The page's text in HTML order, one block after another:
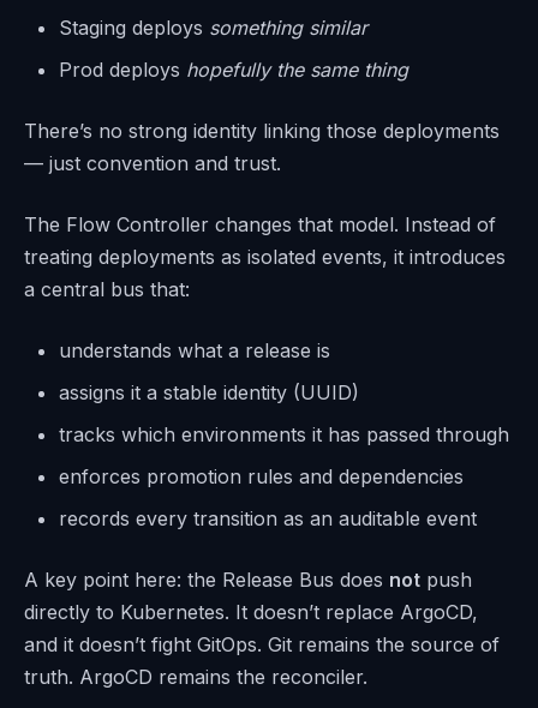
Staging deploys something similar
Prod deploys hopefully the same thing
There’s no strong identity linking those deployments
— just convention and trust.
The Flow Controller changes that model. Instead of
treating deployments as isolated events, it introduces
a central bus that:
understands what a release is
assigns it a stable identity (UUID)
tracks which environments it has passed through
enforces promotion rules and dependencies
records every transition as an auditable event
A key point here: the Release Bus does not push
directly to Kubernetes. It doesn’t replace ArgoCD,
and it doesn’t fight GitOps. Git remains the source of
truth. ArgoCD remains the reconciler.